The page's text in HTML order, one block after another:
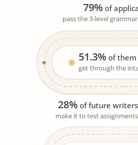
79%of
pass the 3-level
51.3%of them
get through the
28%of future writers
make it to test assignments